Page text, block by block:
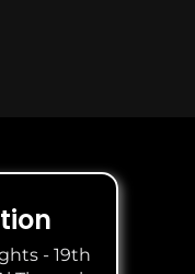
- 19th